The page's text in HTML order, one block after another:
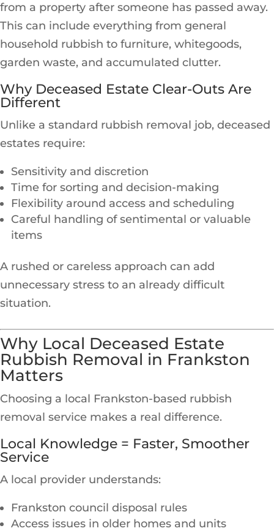
from a property after someone has passed away.
This can include everything from general
household rubbish to furniture, whitegoods,
garden waste, and accumulated clutter.
Why Deceased Estate Clear-Outs Are
Different
Unlike a standard rubbish removal job, deceased
estates require:
Sensitivity and discretion
Time for sorting and decision-making
Flexibility around access and scheduling
Careful handling of sentimental or valuable
items
A rushed or careless approach can add
unnecessary stress to an already difficult
situation.
Why Local Deceased Estate
Rubbish Removal in Frankston
Matters
Choosing a local Frankston-based rubbish
removal service makes a real difference.
Local Knowledge = Faster, Smoother
Service
A local provider understands:
Frankston council disposal rules
Access issues in older homes and units